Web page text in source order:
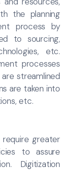
the planning
process by
to sourcing,
etc.
processes
streamlined
are taken into
etc.
greater
to assure
Digitization